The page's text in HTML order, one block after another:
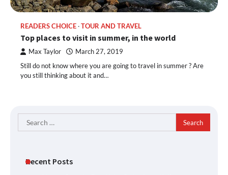
READERS CHOICE TOUR AND TRAVEL
Top places to visit in summer, in the world
Max Taylor March 27, 2019
Still do not know where you are going to travel in summer ? Are
you still thinking about it and…
Search
for:
Recent Posts